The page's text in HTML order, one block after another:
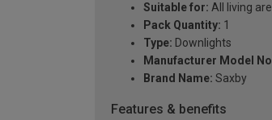
Suitable for: All living
Pack Quantity: 1
Type: Downlights
Manufacturer Model
Brand Name: Saxby
Features & benefits